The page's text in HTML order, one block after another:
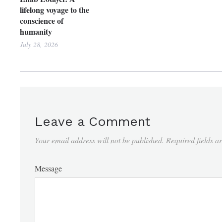
lifelong voyage to the
conscience of
humanity
July 28, 2026
Leave a Comment
Your email address will not be published. Required fields
Message